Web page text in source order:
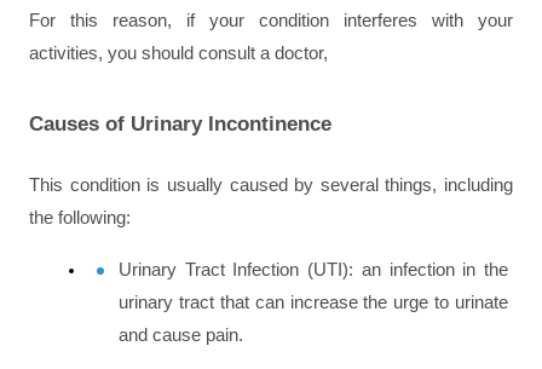
For this reason, if your condition interferes with your
activities, you should consult a doctor,
Causes of Urinary Incontinence
This condition is usually caused by several things, including
the following:
Urinary Tract Infection (UTI): an infection in the
urinary tract that can increase the urge to urinate
and cause pain.